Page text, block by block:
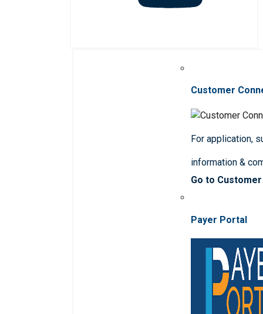
Customer
For application,
information &
Go to
Payer Portal